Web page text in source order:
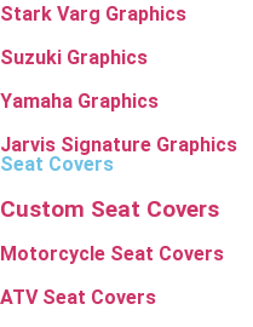
Stark Varg Graphics
Suzuki Graphics
Yamaha Graphics
Jarvis Signature Graphics
Seat Covers
Custom Seat Covers
Motorcycle Seat Covers
ATV Seat Covers